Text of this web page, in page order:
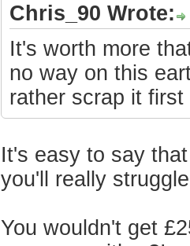
Chris_90 Wrote:
It's worth more
no way on this
rather scrap it first
It's easy to say
you'll really
You wouldn't get